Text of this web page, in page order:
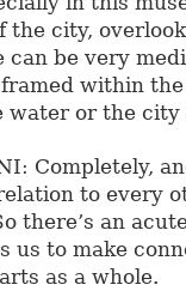
the city,
can be very
within
water or the
Completely,
to every
there’s an
us to make
as a whole.